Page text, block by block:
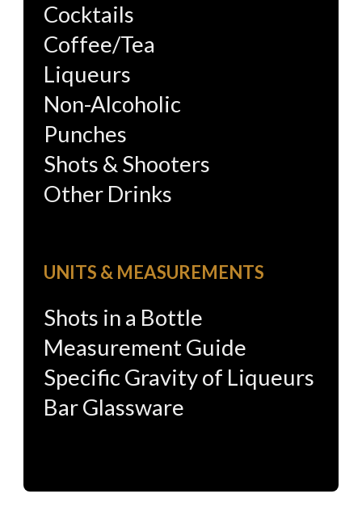
Cocktails
Coffee/Tea
Liqueurs
Non-Alcoholic
Punches
Shots & Shooters
Other Drinks
UNITS & MEASUREMENTS
Shots in a Bottle
Measurement Guide
Specific Gravity of Liqueurs
Bar Glassware